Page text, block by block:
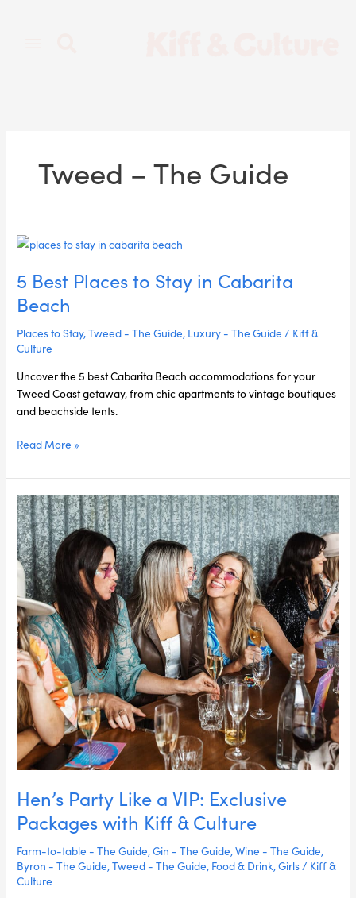
Tweed – The Guide
5 Best Places to Stay in Cabarita
Beach
Places to Stay,Tweed - The Guide, Luxury - The Guide / Kiff &
Culture
Uncover the 5 best Cabarita Beach accommodations for your
Tweed Coast getaway, from chic apartments to vintage boutiques
and beachside tents.
5
Places
to
Stay
in
Cabarita
Read More »
Hen’s Party Like a VIP: Exclusive
Packages with Kiff & Culture
Farm-to-table - The Guide,Gin - The Guide,Wine - The Guide,
Byron - The Guide,Tweed - The Guide, Food & Drink,Girls / Kiff &
Culture
Hen’s
Party
Like
a
VIP:
Exclusive
Packages
with
Kiff
&
Culture